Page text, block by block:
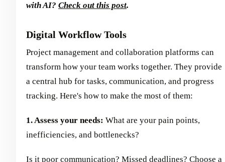
with AI? Check out this post.
Digital Workflow Tools
Project management and collaboration platforms can
transform how your team works together. They provide
a central hub for tasks, communication, and progress
tracking. Here's how to make the most of them:
1. Assess your needs: What are your pain points,
inefficiencies, and bottlenecks?
Is it poor communication? Missed deadlines? Choose a